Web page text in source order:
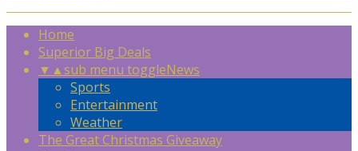
Home
Superior Big Deals
▼ ▲sub menu toggleNews
Sports
Entertainment
Weather
The Great Christmas Giveaway